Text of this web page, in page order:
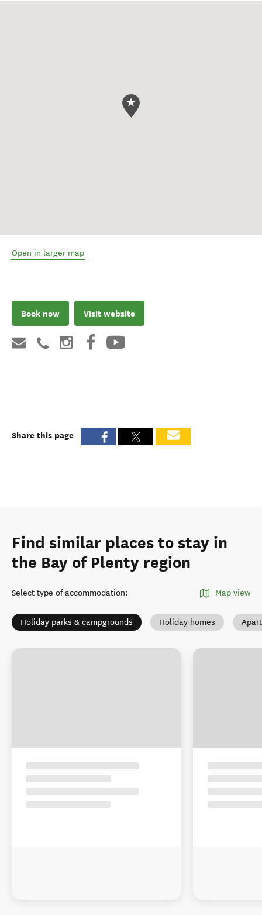
Open in larger map
Book now Visit website
Share this page
Find similar places to stay in
the Bay of Plenty region
Select type of accommodation: Map view
Holiday parks & campgrounds Holiday homes